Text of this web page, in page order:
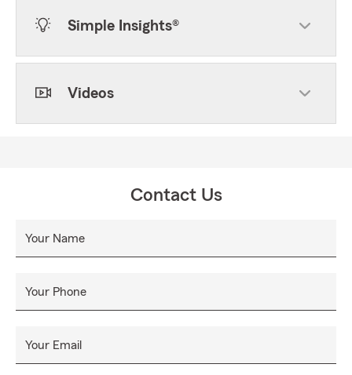
Simple Insights®
Videos
Contact Us
Your Name
Your Phone
Your Email